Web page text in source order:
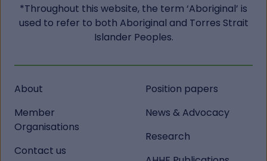
*Throughout this website, the term ‘Aboriginal’ is
used to refer to both Aboriginal and Torres Strait
Islander Peoples.
About
Member
Organisations
Contact us
Position papers
News & Advocacy
Research